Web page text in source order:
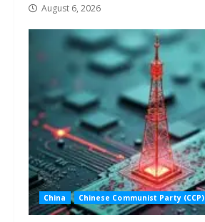
August 6, 2026
China Chinese Communist Party (CCP)